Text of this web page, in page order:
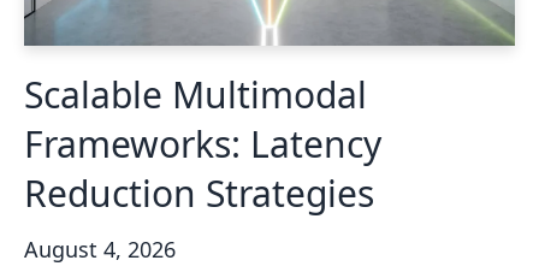
Scalable Multimodal
Frameworks: Latency
Reduction Strategies
August 4, 2026